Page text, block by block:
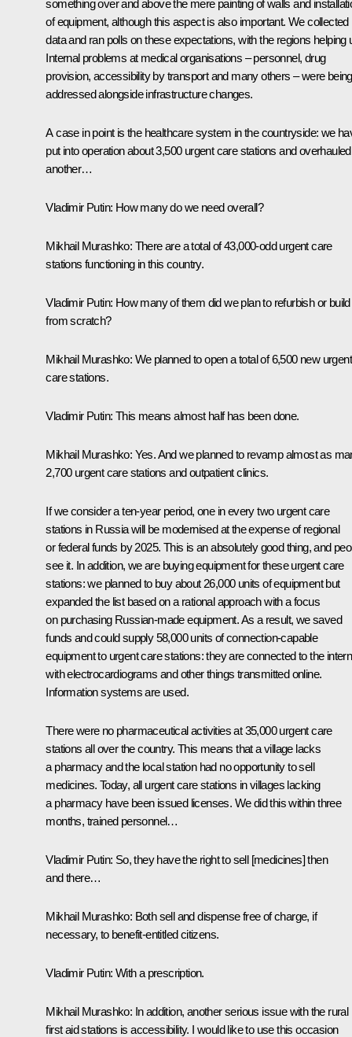
something over and above the mere painting of walls and
of equipment, although this aspect is also important. We collected
data and ran polls on these expectations, with the regions helping
Internal problems at medical organisations – personnel, drug
provision, accessibility by transport and many others – were being
addressed alongside infrastructure changes.
A case in point is the healthcare system in the countryside: we
put into operation about 3,500 urgent care stations and overhauled
another…
Vladimir Putin: How many do we need overall?
Mikhail Murashko: There are a total of 43,000-odd urgent care
stations functioning in this country.
Vladimir Putin: How many of them did we plan to refurbish or build
from scratch?
Mikhail Murashko: We planned to open a total of 6,500 new urgent
care stations.
Vladimir Putin: This means almost half has been done.
Mikhail Murashko: Yes. And we planned to revamp almost as
2,700 urgent care stations and outpatient clinics.
If we consider a ten-year period, one in every two urgent care
stations in Russia will be modernised at the expense of regional
or federal funds by 2025. This is an absolutely good thing, and
see it. In addition, we are buying equipment for these urgent care
stations: we planned to buy about 26,000 units of equipment but
expanded the list based on a rational approach with a focus
on purchasing Russian-made equipment. As a result, we saved
funds and could supply 58,000 units of connection-capable
equipment to urgent care stations: they are connected to the
with electrocardiograms and other things transmitted online.
Information systems are used.
There were no pharmaceutical activities at 35,000 urgent care
stations all over the country. This means that a village lacks
a pharmacy and the local station had no opportunity to sell
medicines. Today, all urgent care stations in villages lacking
a pharmacy have been issued licenses. We did this within three
months, trained personnel…
Vladimir Putin: So, they have the right to sell [medicines] then
and there…
Mikhail Murashko: Both sell and dispense free of charge, if
necessary, to benefit-entitled citizens.
Vladimir Putin: With a prescription.
Mikhail Murashko: In addition, another serious issue with the rural
first aid stations is accessibility. I would like to use this occasion